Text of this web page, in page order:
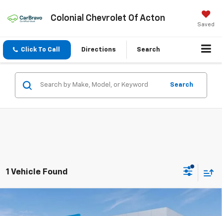
Colonial Chevrolet Of Acton
Saved
Click To Call Directions Search
Search
1 Vehicle Found
Chevrolet Silverado 3500 HD
$4,310 $78,949